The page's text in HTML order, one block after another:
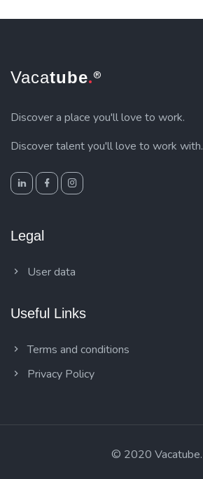
Vacatube.®
Discover a place you'll love to work.
Discover talent you'll love to work with.
Legal
User data
Useful Links
Terms and conditions
Privacy Policy
© 2020 Vacatube.